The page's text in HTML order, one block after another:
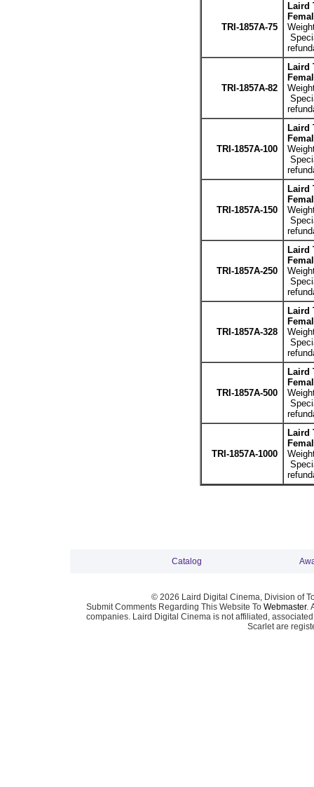
TRI-1857A-75
Laird
TRI-1857A-82
Laird
TRI-1857A-100
Laird
TRI-1857A-150
Laird
TRI-1857A-250
Laird
TRI-1857A-328
Laird
TRI-1857A-500
Laird
TRI-1857A-1000
Laird
Catalog
© 2026 Laird Digital Cinema, Division of
Submit Comments Regarding This Website To Webmaster.
companies. Laird Digital Cinema is not affiliated,
Scarlet are